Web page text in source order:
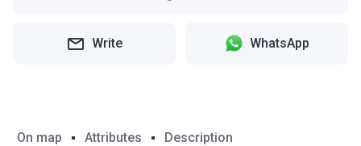
Write WhatsApp
On map Attributes Description